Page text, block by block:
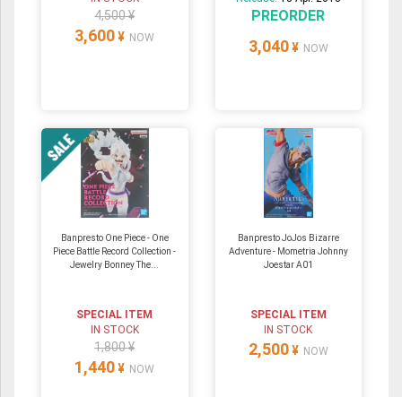
4,500 ¥
3,600 ¥ NOW
PREORDER
3,040 ¥ NOW
Banpresto One Piece - One
Piece Battle Record Collection -
Jewelry Bonney The...
SPECIAL ITEM
IN STOCK
1,800 ¥
1,440 ¥ NOW
Banpresto JoJos Bizarre
Adventure - Mometria Johnny
Joestar A01
SPECIAL ITEM
IN STOCK
2,500 ¥ NOW